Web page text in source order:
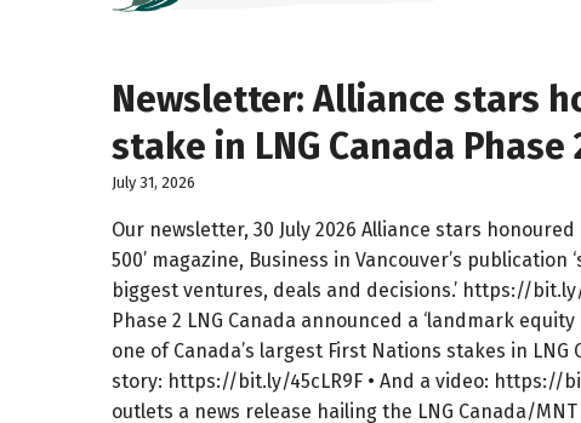
Newsletter: Alliance stars
stake in LNG Canada Phase
July 31, 2026
Our newsletter, 30 July 2026 Alliance stars
500’ magazine, Business in Vancouver’s
biggest ventures, deals and decisions.’ https://
Phase 2 LNG Canada announced a ‘landmark
one of Canada’s largest First Nations stakes in LNG
story: https://bit.ly/45cLR9F • And a video: https://
outlets a news release hailing the LNG Canada/